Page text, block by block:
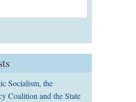
Socialism, the
Coalition and the State